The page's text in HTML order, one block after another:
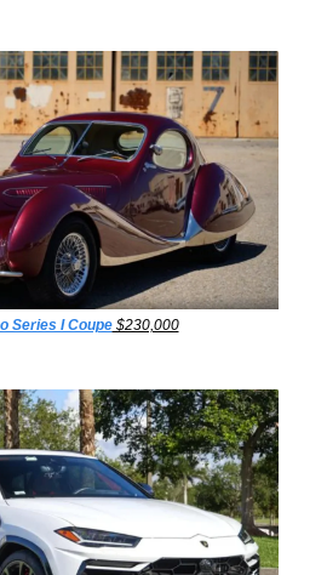
Series I Coupe $230,000